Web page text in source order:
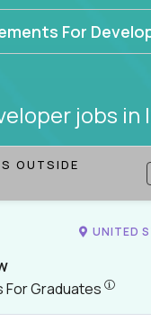
For
jobs in
OUTSIDE
UNITED
For Graduates